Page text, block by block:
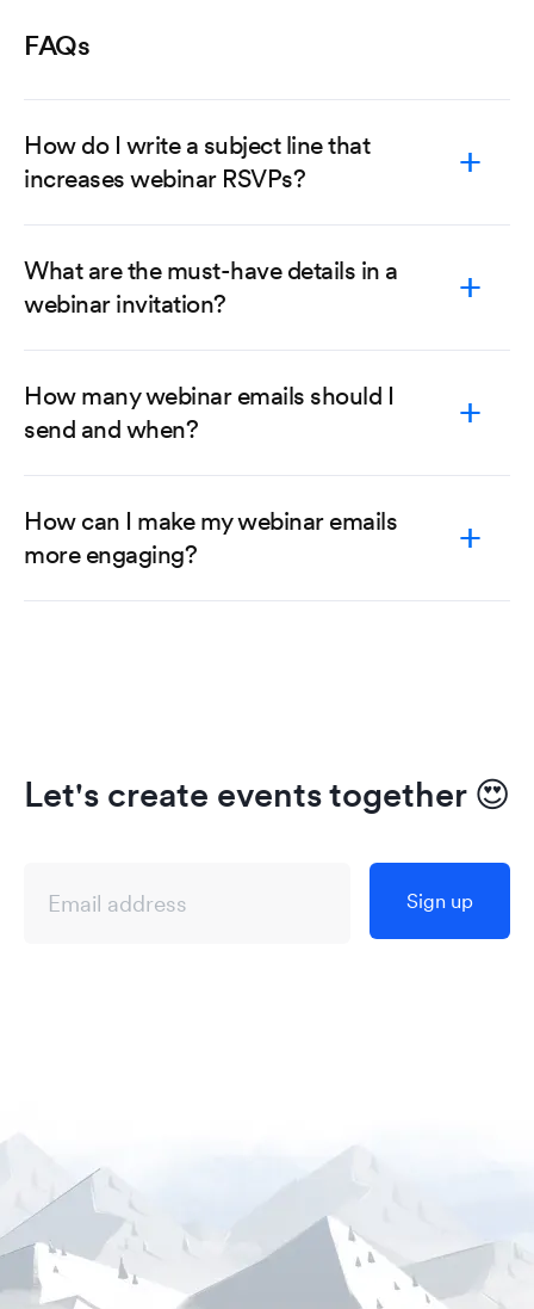
FAQs
How do I write a subject line that
increases webinar RSVPs?
What are the must-have details in a
webinar invitation?
How many webinar emails should I
send and when?
How can I make my webinar emails
more engaging?
Let's create events together 😍
Sign up